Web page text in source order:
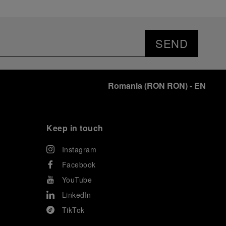
SEND
Romania (RON RON)- EN
Keep in touch
Instagram
Facebook
YouTube
LinkedIn
TikTok